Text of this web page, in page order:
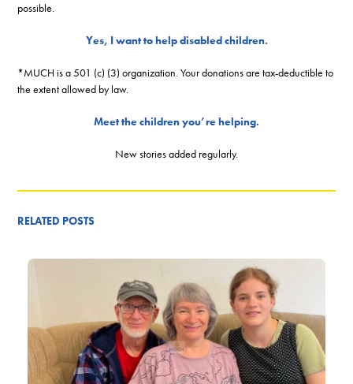
possible.
Yes, I want to help disabled children.
*MUCH is a 501 (c) (3) organization. Your donations are tax-deductible to
the extent allowed by law.
Meet the children you’re helping.
New stories added regularly.
RELATED POSTS